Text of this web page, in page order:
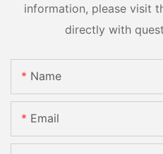
information, please visit
directly with
Name
Email